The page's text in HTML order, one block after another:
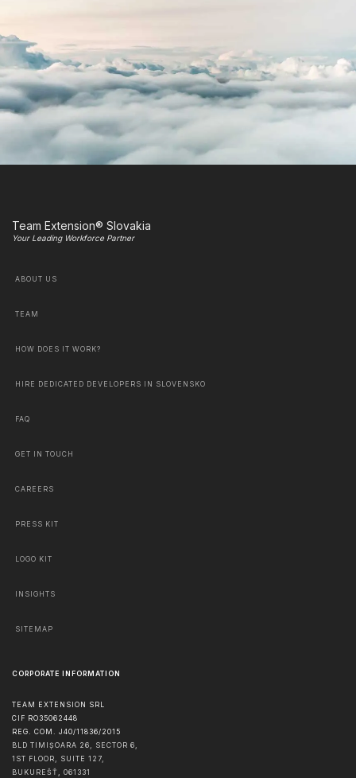
Team Extension® Slovakia
Your Leading Workforce Partner
ABOUT US
TEAM
HOW DOES IT WORK?
HIRE DEDICATED DEVELOPERS IN SLOVENSKO
FAQ
GET IN TOUCH
CAREERS
PRESS KIT
LOGO KIT
INSIGHTS
SITEMAP
CORPORATE INFORMATION
TEAM EXTENSION SRL
CIF RO35062448
REG. COM. J40/11836/2015
BLD TIMIȘOARA 26, SECTOR 6,
1ST FLOOR, SUITE 127,
BUKUREŠŤ , 061331